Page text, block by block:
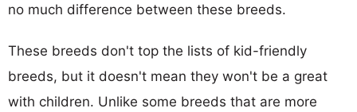
no much difference between these breeds.
These breeds don't top the lists of kid-friendly
breeds, but it doesn't mean they won't be a great
with children. Unlike some breeds that are more